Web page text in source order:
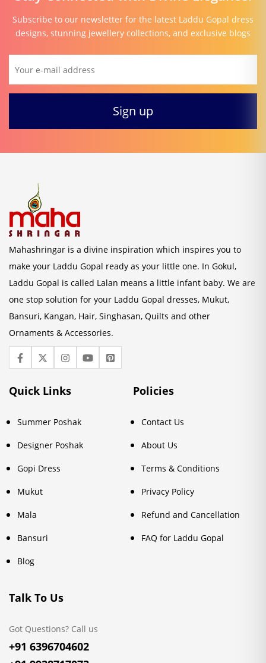
Subscribe to our newsletter for the latest Laddu Gopal dress
designs, stunning jewellery collections, and exclusive blogs
Mahashringar is a divine inspiration which inspires you to
make your Laddu Gopal ready as your little one. In Gokul,
Laddu Gopal is called Lalan means a little infant baby. We are
one stop solution for your Laddu Gopal dresses, Mukut,
Bansuri, Kangan, Hair, Singhasan, Quilts and other
Ornaments & Accessories.
Quick Links
Summer Poshak
Designer Poshak
Gopi Dress
Mukut
Mala
Bansuri
Blog
Policies
Contact Us
About Us
Terms & Conditions
Privacy Policy
Refund and Cancellation
FAQ for Laddu Gopal
Talk To Us
Got Questions? Call us
+91 6396704602